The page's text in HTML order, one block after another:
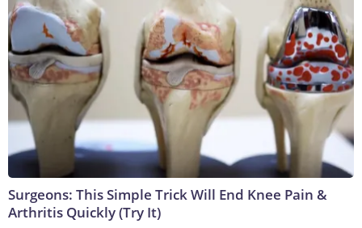
Surgeons: This Simple Trick Will End Knee Pain &
Arthritis Quickly (Try It)